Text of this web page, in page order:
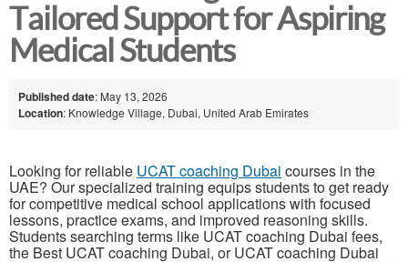
Tailored Support for Aspiring
Medical Students
Published date: May 13, 2026
Location: Knowledge Village, Dubai, United Arab Emirates
Looking for reliable UCAT coaching Dubai courses in the
UAE? Our specialized training equips students to get ready
for competitive medical school applications with focused
lessons, practice exams, and improved reasoning skills.
Students searching terms like UCAT coaching Dubai fees,
the Best UCAT coaching Dubai, or UCAT coaching Dubai